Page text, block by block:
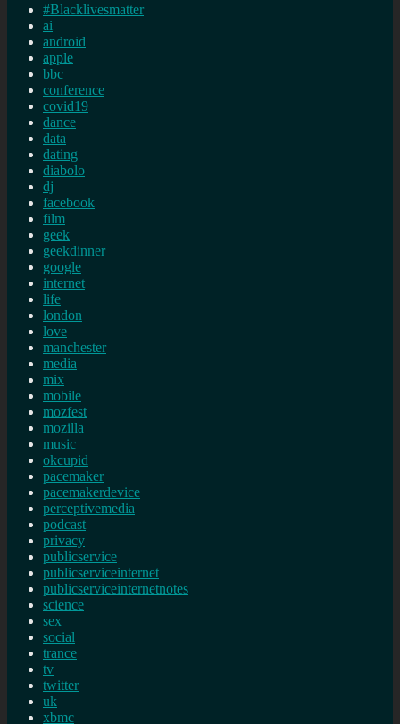
#Blacklivesmatter
ai
android
apple
bbc
conference
covid19
dance
data
dating
diabolo
dj
facebook
film
geek
geekdinner
google
internet
life
london
love
manchester
media
mix
mobile
mozfest
mozilla
music
okcupid
pacemaker
pacemakerdevice
perceptivemedia
podcast
privacy
publicservice
publicserviceinternet
publicserviceinternetnotes
science
sex
social
trance
tv
twitter
uk
xbmc